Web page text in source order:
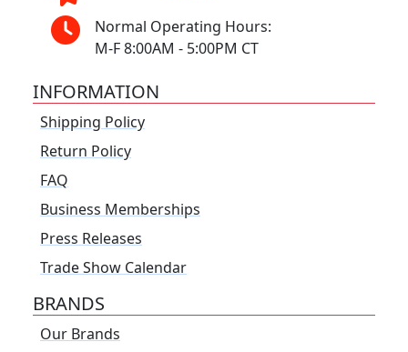
Normal Operating Hours:
M-F 8:00AM - 5:00PM CT
INFORMATION
Shipping Policy
Return Policy
FAQ
Business Memberships
Press Releases
Trade Show Calendar
BRANDS
Our Brands